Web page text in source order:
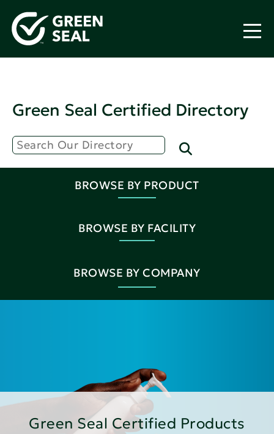
Green Seal Certified Directory
BROWSE BY PRODUCT
BROWSE BY FACILITY
BROWSE BY COMPANY
Green Seal Certified Products